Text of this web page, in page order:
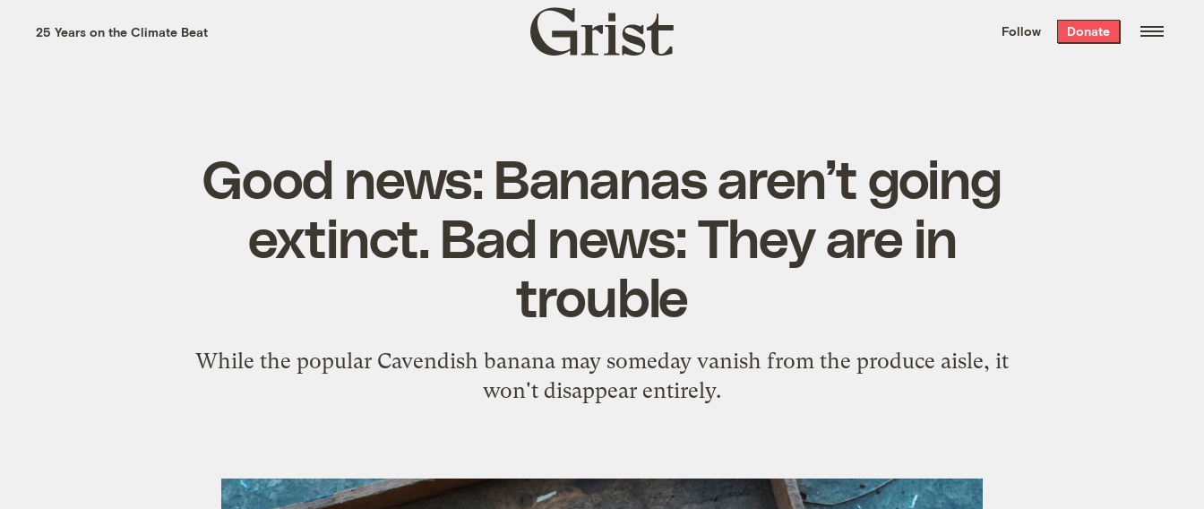
the week’s best
. Delivered free every
25 Years on the Climate Beat
Grist
home
Follow Donate
Good news: Bananas aren’t going
extinct. Bad news: They are in
trouble
While the popular Cavendish banana may someday vanish from the produce aisle, it
won't disappear entirely.